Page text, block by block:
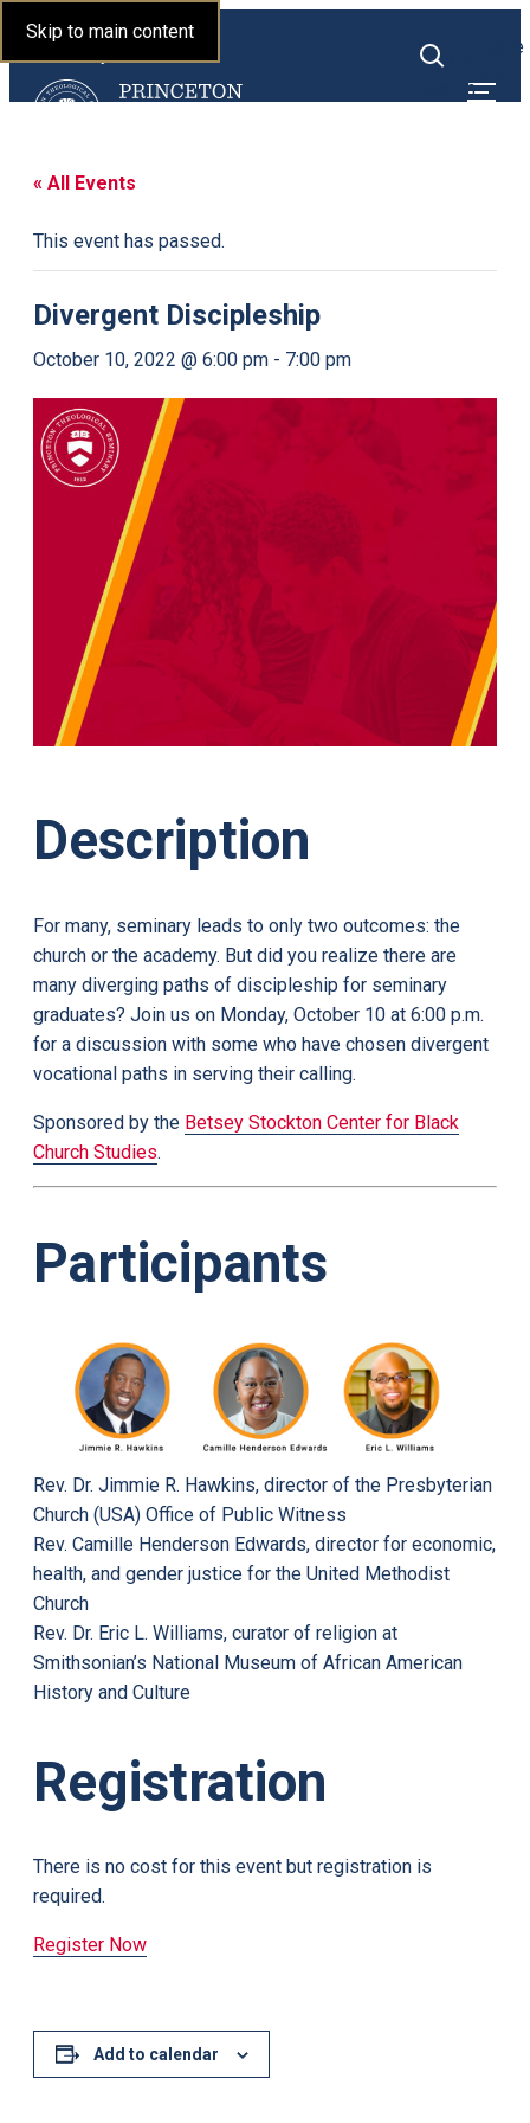
Skip to main content
Princeton Theological
Toggle
Toggle
search
« All Events
This event has passed.
Divergent Discipleship
October 10, 2022 @ 6:00 pm - 7:00 pm
Description
For many, seminary leads to only two outcomes: the
church or the academy. But did you realize there are
many diverging paths of discipleship for seminary
graduates? Join us on Monday, October 10 at 6:00 p.m.
for a discussion with some who have chosen divergent
vocational paths in serving their calling.
Sponsored by the Betsey Stockton Center for Black
Church Studies.
Participants
Rev. Dr. Jimmie R. Hawkins, director of the Presbyterian
Church (USA) Office of Public Witness
Rev. Camille Henderson Edwards, director for economic,
health, and gender justice for the United Methodist
Church
Rev. Dr. Eric L. Williams, curator of religion at
Smithsonian’s National Museum of African American
History and Culture
Registration
There is no cost for this event but registration is
required.
Register Now
Add to calendar